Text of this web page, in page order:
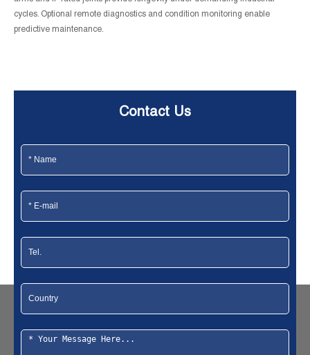
cycles. Optional remote diagnostics and condition monitoring enable
predictive maintenance.
Contact Us